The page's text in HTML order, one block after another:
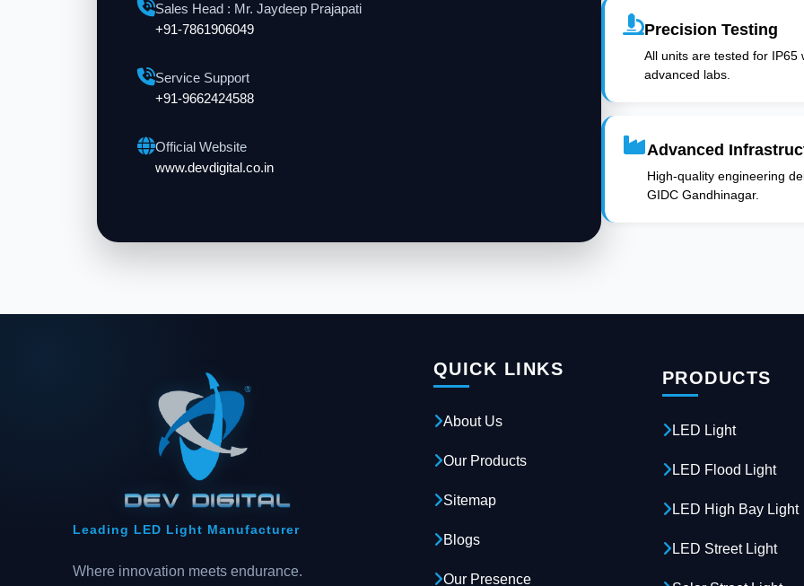
Sales Head : Mr. Jaydeep Prajapati
+91-7861906049
Service Support
+91-9662424588
Official Website
www.devdigital.co.in
Precision Testing
All units are tested for
advanced labs.
Advanced
High-quality engineering
GIDC Gandhinagar.
Leading LED Light Manufacturer
Where innovation meets endurance.
QUICK LINKS
About Us
Our Products
Sitemap
Blogs
Our Presence
PRODUCTS
LED Light
LED Flood Light
LED High Bay Light
LED Street Light